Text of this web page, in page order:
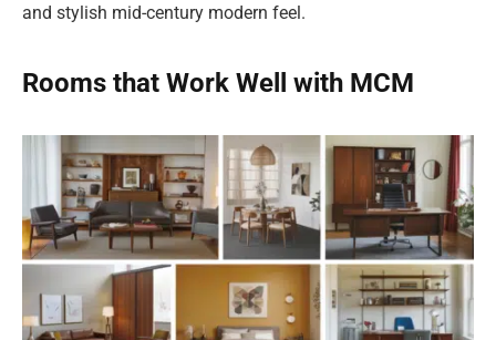
and stylish mid-century modern feel.
Rooms that Work Well with MCM